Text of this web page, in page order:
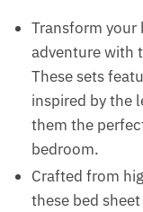
Transform your
adventure with
These sets
inspired by the
them the
bedroom.
Crafted from
these bed